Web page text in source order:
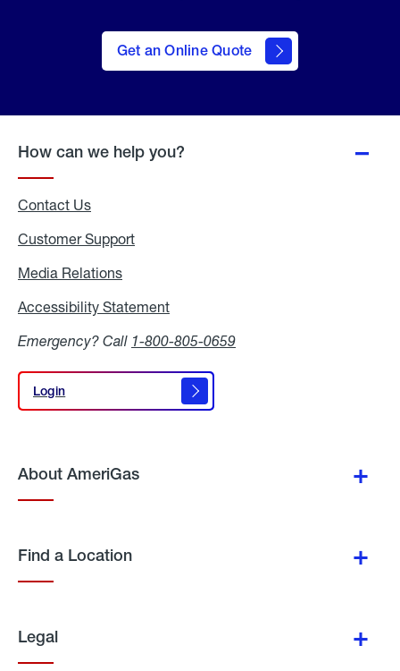
Get an Online Quote
to Get
an
Online
How can we help you?
Contact Us
Customer Support
Media Relations
Accessibility Statement
Emergency? Call 1-800-805-0659
Login
Login
About AmeriGas
Find a Location
Legal